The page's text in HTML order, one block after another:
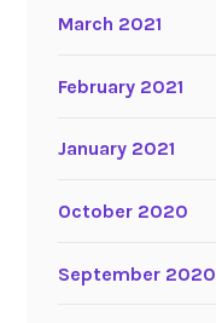
March 2021
February 2021
January 2021
October 2020
September 2020